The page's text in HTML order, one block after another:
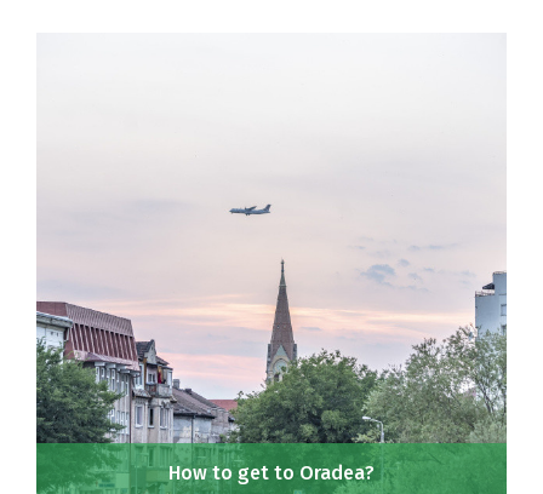
How to get to Oradea?